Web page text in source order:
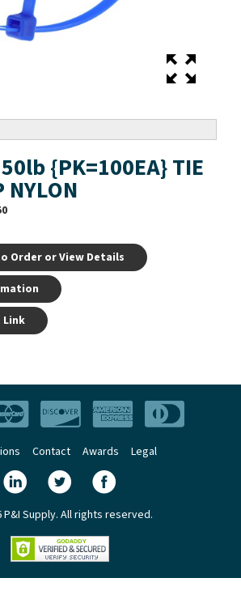
{PK=100EA} TIE
NYLON
Order or View Details
Link
Contact Awards Legal
P&I Supply. All rights reserved.